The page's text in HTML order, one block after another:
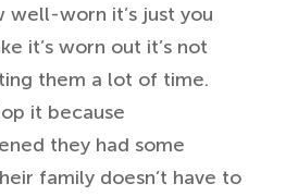
well-worn it’s just you
it’s worn out it’s not
them a lot of time.
it because
they had some
family doesn’t have to